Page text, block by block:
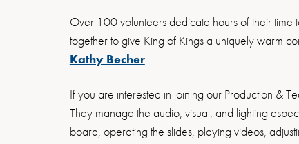
Over 100 volunteers dedicate hours of their time
together to give King of Kings a uniquely warm
Kathy Becher.
If you are interested in joining our Production &
They manage the audio, visual, and lighting
board, operating the slides, playing videos,